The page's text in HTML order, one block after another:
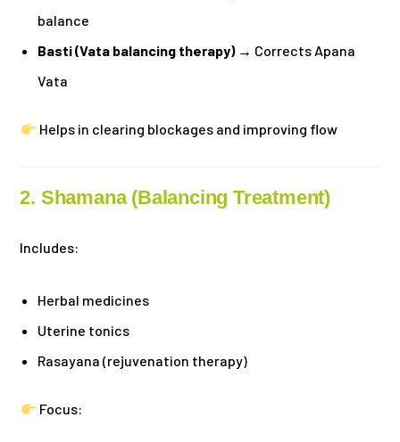
balance
Basti (Vata balancing therapy)→ Corrects Apana
Vata
Helps in clearing blockages and improving flow
2. Shamana (Balancing Treatment)
Includes:
Herbal medicines
Uterine tonics
Rasayana (rejuvenation therapy)
Focus: